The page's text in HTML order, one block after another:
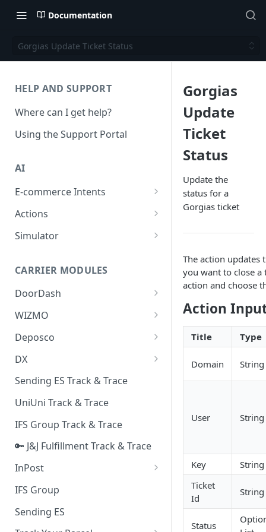
Documentation
Gorgias Update Ticket Status
HELP AND SUPPORT
Where can I get help?
Using the Support Portal
AI
E-commerce Intents
Change Order Category
Return Questions Category
Quality Issue Category
Update Account Category
Miscellaneous Category
In Store Category
Loyalty Program
Chat Category
Subscription Category
Business Inquiry Category
Online Category
Actions
Conversation Sentiment
Conversation Summarization
Generative Prompt
Generic AI Agent
AI Generated Image Detection
Simulator
CARRIER MODULES
DoorDash
DoorDash - Get Tracking Info
WIZMO
🔑 WIZMO Track & Trace
Deposco
Deposco - Cancel Order Lines
for a Sales Order
Deposco - Get Order
DX
DX Delivery Track & Trace
DX Express Track & Trace
Sending ES Track & Trace
UniUni Track & Trace
IFS Group Track & Trace
🔑 J&J Fulfillment Track & Trace
InPost
🔑 InPost PL Track & Trace
🔑 InPost UK Track & Trace
IFS Group
Sending ES
Gorgias
Update
Ticket
Status
Update the
status for a
Gorgias ticket
The action updates
you want to close a
action and choose
Action
Title Type
Domain String
User String
Key
String
Ticket
Id
String
Status